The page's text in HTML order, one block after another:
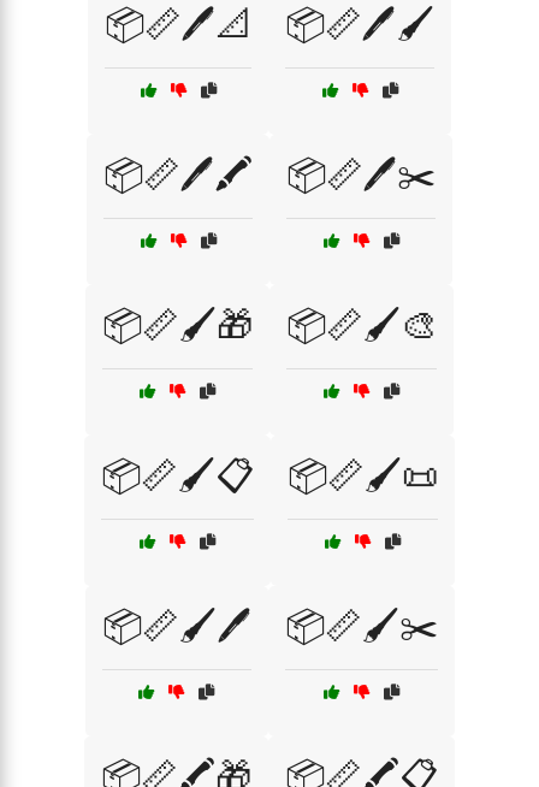
📦📏🖊️📐 📦📏🖊️🖌️
📦📏🖊️🖍️ 📦📏🖊️✂️
📦📏🖌️🎁 📦📏🖌️🎨
📦📏🖌️📋 📦📏🖌️📜
📦📏🖌️🖊️ 📦📏🖌️✂️
📦📏🖍️🎁 📦📏🖍️📋